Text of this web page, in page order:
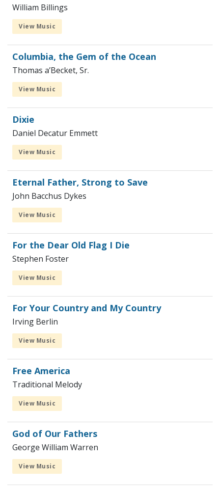
William Billings
View Music
Columbia, the Gem of the Ocean
Thomas a’Becket, Sr.
View Music
Dixie
Daniel Decatur Emmett
View Music
Eternal Father, Strong to Save
John Bacchus Dykes
View Music
For the Dear Old Flag I Die
Stephen Foster
View Music
For Your Country and My Country
Irving Berlin
View Music
Free America
Traditional Melody
View Music
God of Our Fathers
George William Warren
View Music